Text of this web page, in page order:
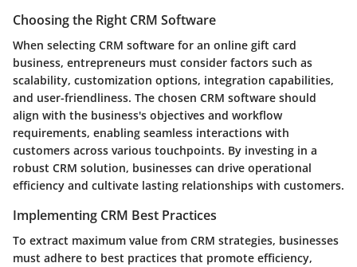
Choosing the Right CRM Software
When selecting CRM software for an online gift card
business, entrepreneurs must consider factors such as
scalability, customization options, integration capabilities,
and user-friendliness. The chosen CRM software should
align with the business's objectives and workflow
requirements, enabling seamless interactions with
customers across various touchpoints. By investing in a
robust CRM solution, businesses can drive operational
efficiency and cultivate lasting relationships with customers.
Implementing CRM Best Practices
To extract maximum value from CRM strategies, businesses
must adhere to best practices that promote efficiency,